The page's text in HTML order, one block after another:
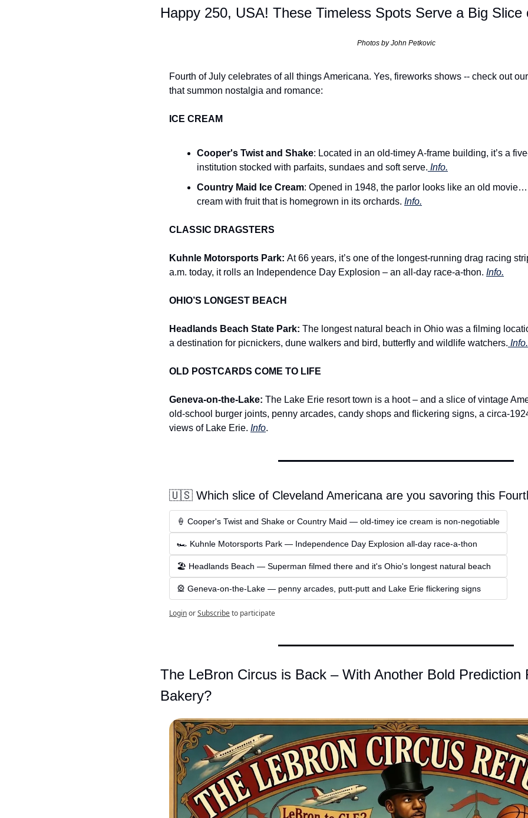
Happy 250, USA! These Timeless Spots Serve a Big Slice
Photos by John Petkovic
Fourth of July celebrates of all things Americana. Yes, fireworks shows -- check out
that summon nostalgia and romance:
ICE CREAM
Cooper's Twist and Shake: Located in an old-timey A-frame building, it’s a
institution stocked with parfaits, sundaes and soft serve. Info.
Country Maid Ice Cream: Opened in 1948, the parlor looks like an old
cream with fruit that is homegrown in its orchards. Info.
CLASSIC DRAGSTERS
Kuhnle Motorsports Park: At 66 years, it’s one of the longest-running drag racing
a.m. today, it rolls an Independence Day Explosion – an all-day race-a-thon. Info.
OHIO’S LONGEST BEACH
Headlands Beach State Park: The longest natural beach in Ohio was a filming
a destination for picnickers, dune walkers and bird, butterfly and wildlife watchers. Info.
OLD POSTCARDS COME TO LIFE
Geneva-on-the-Lake: The Lake Erie resort town is a hoot – and a slice of vintage
old-school burger joints, penny arcades, candy shops and flickering signs, a circa-
views of Lake Erie. Info.
🇺🇸 Which slice of Cleveland Americana are you savoring this
🍦 Cooper's Twist and Shake or Country Maid — old-timey ice cream is non-negotiable
🏎 Kuhnle Motorsports Park — Independence Day Explosion all-day race-a-thon
🏖 Headlands Beach — Superman filmed there and it's Ohio's longest natural beach
🎡 Geneva-on-the-Lake — penny arcades, putt-putt and Lake Erie flickering signs
LoginorSubscribeto participate
The LeBron Circus is Back – With Another Bold
Bakery?